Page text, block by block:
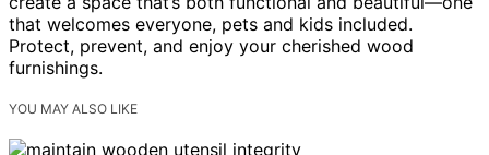
that welcomes everyone, pets and kids included.
Protect, prevent, and enjoy your cherished wood
furnishings.
YOU MAY ALSO LIKE